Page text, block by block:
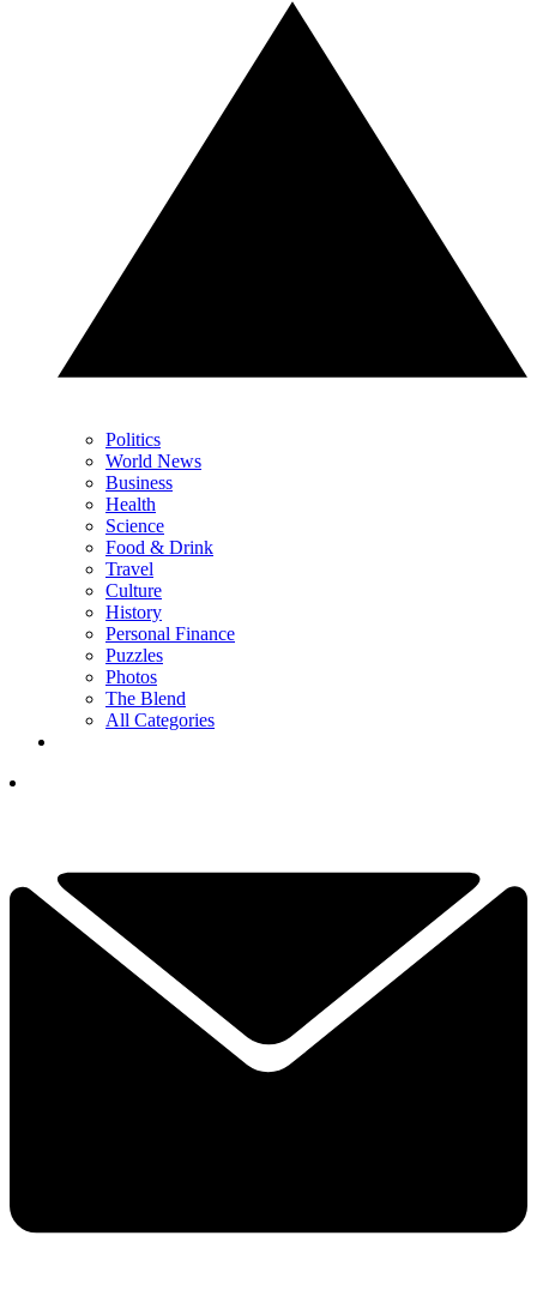
Politics
World News
Business
Health
Science
Food & Drink
Travel
Culture
History
Personal Finance
Puzzles
Photos
The Blend
All Categories